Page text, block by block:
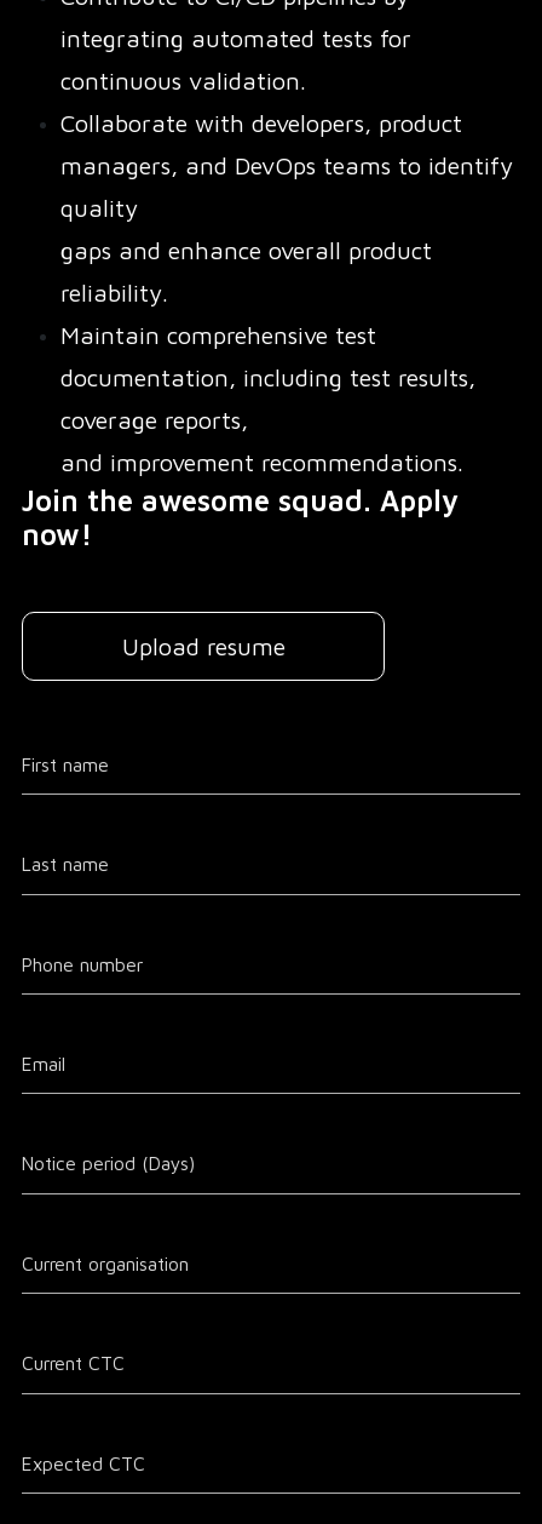
integrating automated tests for
continuous validation.
Collaborate with developers, product
managers, and DevOps teams to identify
quality
gaps and enhance overall product
reliability.
Maintain comprehensive test
documentation, including test results,
coverage reports,
and improvement recommendations.
Join the awesome squad. Apply
now!
Upload resume